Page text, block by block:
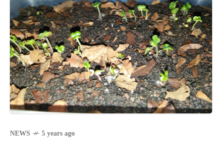
NEWS 5 years ago